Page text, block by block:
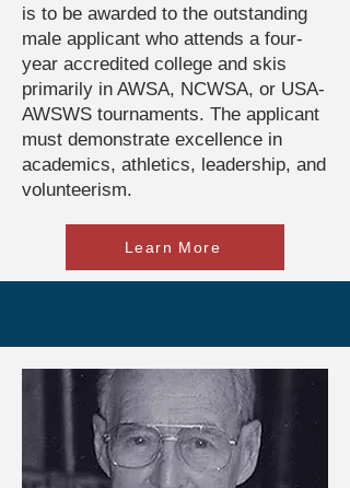
is to be awarded to the outstanding
male applicant who attends a four-
year accredited college and skis
primarily in AWSA, NCWSA, or USA-
AWSWS tournaments. The applicant
must demonstrate excellence in
academics, athletics, leadership, and
volunteerism.
Learn More